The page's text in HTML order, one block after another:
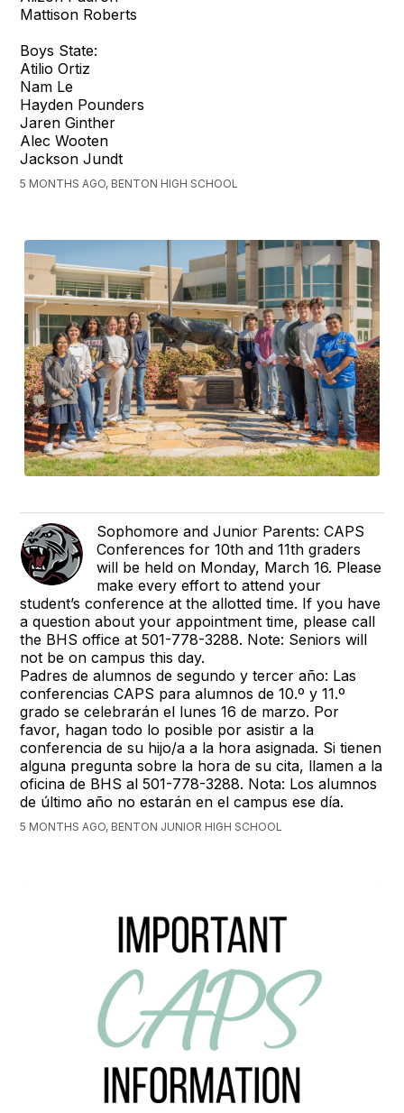
Mattison Roberts
Boys State:
Atilio Ortiz
Nam Le
Hayden Pounders
Jaren Ginther
Alec Wooten
Jackson Jundt
5 MONTHS AGO, BENTON HIGH SCHOOL
Sophomore and Junior Parents: CAPS
Conferences for 10th and 11th graders
will be held on Monday, March 16. Please
make every effort to attend your
student’s conference at the allotted time. If you have
a question about your appointment time, please call
the BHS office at 501-778-3288. Note: Seniors will
not be on campus this day.
Padres de alumnos de segundo y tercer año: Las
conferencias CAPS para alumnos de 10.º y 11.º
grado se celebrarán el lunes 16 de marzo. Por
favor, hagan todo lo posible por asistir a la
conferencia de su hijo/a a la hora asignada. Si tienen
alguna pregunta sobre la hora de su cita, llamen a la
oficina de BHS al 501-778-3288. Nota: Los alumnos
de último año no estarán en el campus ese día.
5 MONTHS AGO, BENTON JUNIOR HIGH SCHOOL